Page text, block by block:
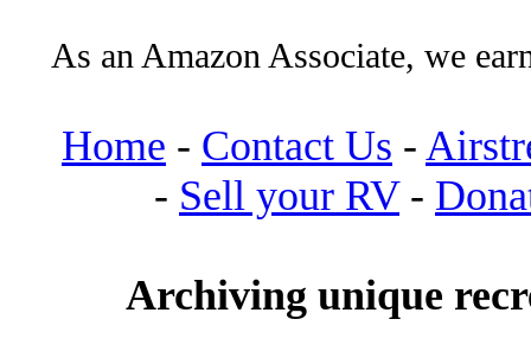
As an Amazon Associate, we
Home - Contact Us -
- Sell your RV-
Archiving unique